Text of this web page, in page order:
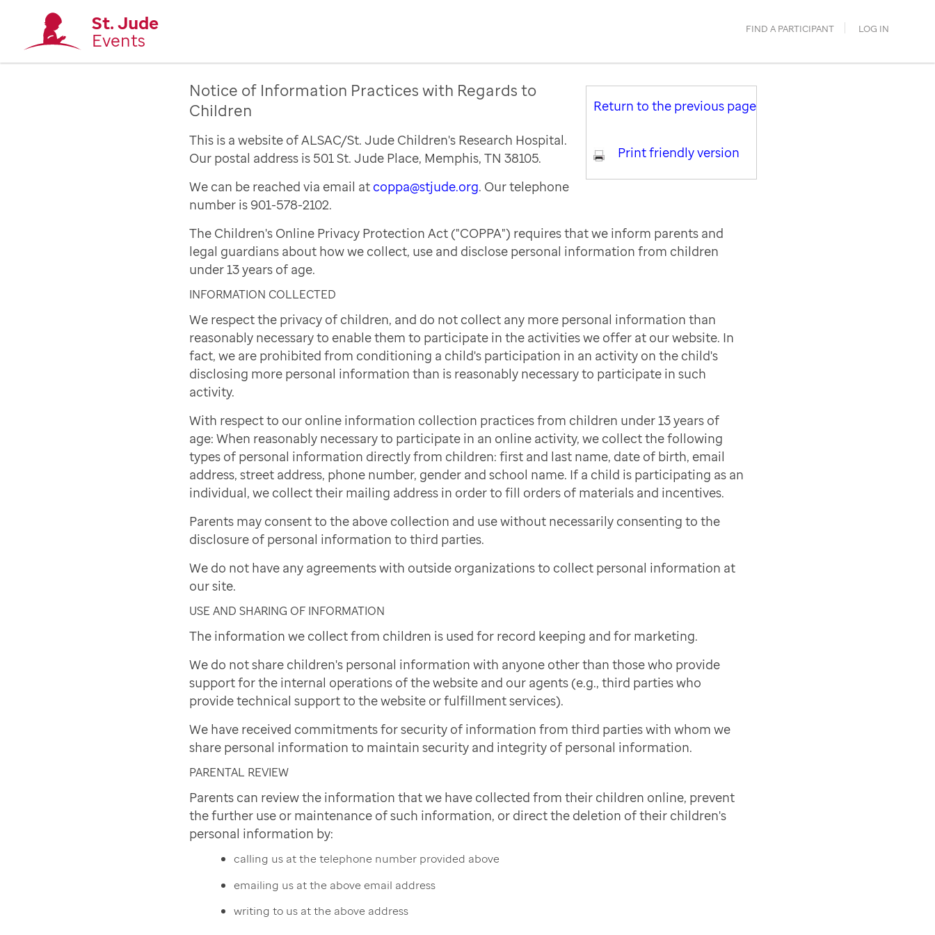
St. Jude
Events FIND A PARTICIPANT LOG IN
Return to the previous page
Print friendly version
Notice of Information Practices with Regards to
Children
This is a website of ALSAC/St. Jude Children's Research Hospital.
Our postal address is 501 St. Jude Place, Memphis, TN 38105.
We can be reached via email at coppa@stjude.org. Our telephone
number is 901-578-2102.
The Children's Online Privacy Protection Act ("COPPA") requires that we inform parents and
legal guardians about how we collect, use and disclose personal information from children
under 13 years of age.
INFORMATION COLLECTED
We respect the privacy of children, and do not collect any more personal information than
reasonably necessary to enable them to participate in the activities we offer at our website. In
fact, we are prohibited from conditioning a child's participation in an activity on the child's
disclosing more personal information than is reasonably necessary to participate in such
activity.
With respect to our online information collection practices from children under 13 years of
age: When reasonably necessary to participate in an online activity, we collect the following
types of personal information directly from children: first and last name, date of birth, email
address, street address, phone number, gender and school name. If a child is participating as an
individual, we collect their mailing address in order to fill orders of materials and incentives.
Parents may consent to the above collection and use without necessarily consenting to the
disclosure of personal information to third parties.
We do not have any agreements with outside organizations to collect personal information at
our site.
USE AND SHARING OF INFORMATION
The information we collect from children is used for record keeping and for marketing.
We do not share children's personal information with anyone other than those who provide
support for the internal operations of the website and our agents (e.g., third parties who
provide technical support to the website or fulfillment services).
We have received commitments for security of information from third parties with whom we
share personal information to maintain security and integrity of personal information.
PARENTAL REVIEW
Parents can review the information that we have collected from their children online, prevent
the further use or maintenance of such information, or direct the deletion of their children's
personal information by:
calling us at the telephone number provided above
emailing us at the above email address
writing to us at the above address